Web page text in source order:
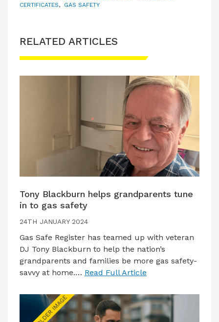
CERTIFICATES, GAS SAFETY
RELATED ARTICLES
Tony Blackburn helps grandparents tune
in to gas safety
24TH JANUARY 2024
Gas Safe Register has teamed up with veteran
DJ Tony Blackburn to help the nation’s
grandparents and families be more gas safety-
savvy at home.… Read Full Article